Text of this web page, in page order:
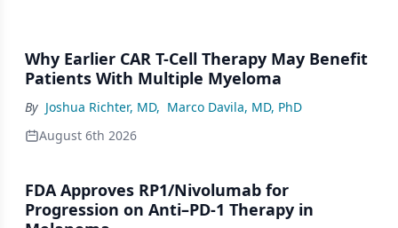
Why Earlier CAR T-Cell Therapy May Benefit
Patients With Multiple Myeloma
By Joshua Richter, MD, Marco Davila, MD, PhD
August 6th 2026
FDA Approves RP1/Nivolumab for
Progression on Anti–PD-1 Therapy in